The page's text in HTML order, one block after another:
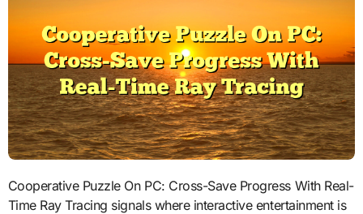
Cooperative Puzzle On PC: Cross-Save Progress With Real-
Time Ray Tracing signals where interactive entertainment is